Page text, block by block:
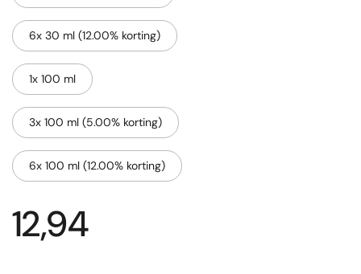
6x 30 ml (12.00% korting)
1x 100 ml
3x 100 ml (5.00% korting)
6x 100 ml (12.00% korting)
12,94